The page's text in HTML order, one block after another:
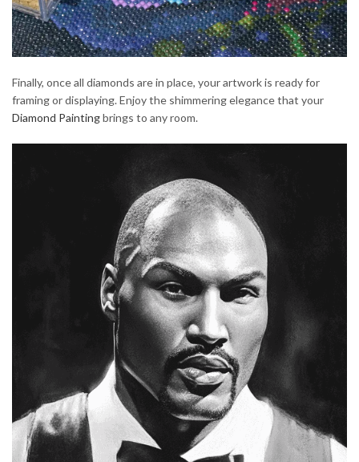
Finally, once all diamonds are in place, your artwork is ready for
framing or displaying. Enjoy the shimmering elegance that your
Diamond Paintingbrings to any room.